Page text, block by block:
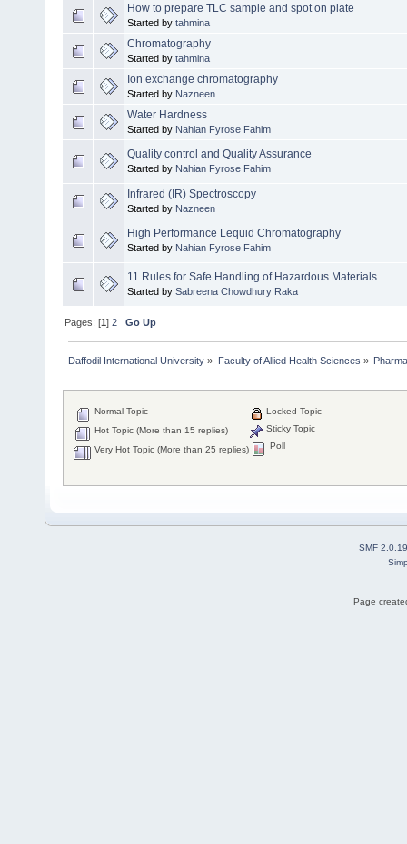
How to prepare TLC sample and spot on plate
Started by tahmina
Chromatography
Started by tahmina
Ion exchange chromatography
Started by Nazneen
Water Hardness
Started by Nahian Fyrose Fahim
Quality control and Quality Assurance
Started by Nahian Fyrose Fahim
Infrared (IR) Spectroscopy
Started by Nazneen
High Performance Lequid Chromatography
Started by Nahian Fyrose Fahim
11 Rules for Safe Handling of Hazardous Materials
Started by Sabreena Chowdhury Raka
Pages: [1]2 Go Up
Daffodil International University » Faculty of Allied Health Sciences »
Normal Topic
Hot Topic (More than 15 replies)
Very Hot Topic (More than 25 replies)
Locked Topic
Sticky Topic
Poll
SMF 2.0.19
Page